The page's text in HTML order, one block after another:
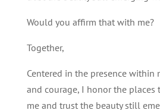
Would you affirm that with me?
Together,
Centered in the presence within
and courage, I honor the places
me and trust the beauty still